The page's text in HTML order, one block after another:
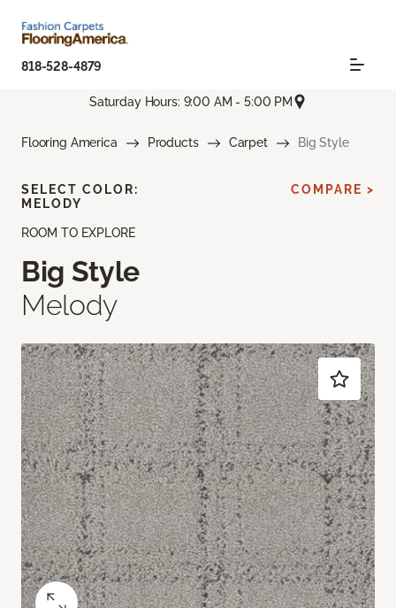
818-528-4879
Saturday Hours: 9:00 AM - 5:00 PM
Flooring America Products Carpet Big Style
ROOM TO EXPLORE
Big Style
Melody
SELECT COLOR:
MELODY
COMPARE >